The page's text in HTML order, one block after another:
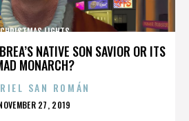
NATIVE SON SAVIOR OR ITS
MONARCH?
CHRISTMAS LIGHTS
SAN ROMÁN
27, 2019